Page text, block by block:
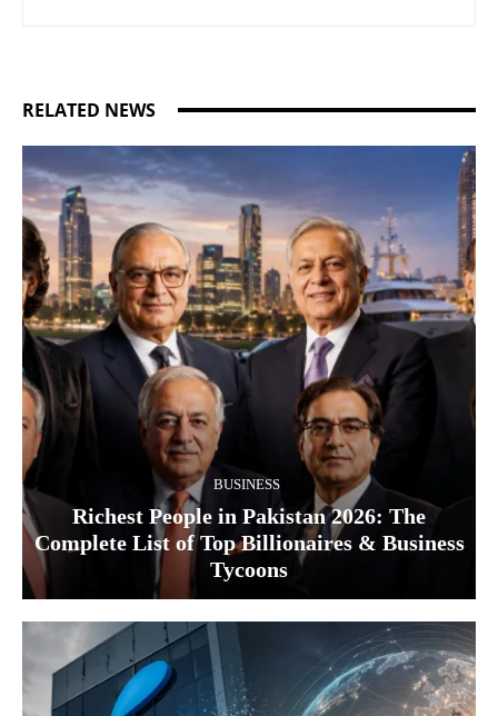
RELATED NEWS
BUSINESS
Richest People in Pakistan 2026: The
Complete List of Top Billionaires & Business
Tycoons